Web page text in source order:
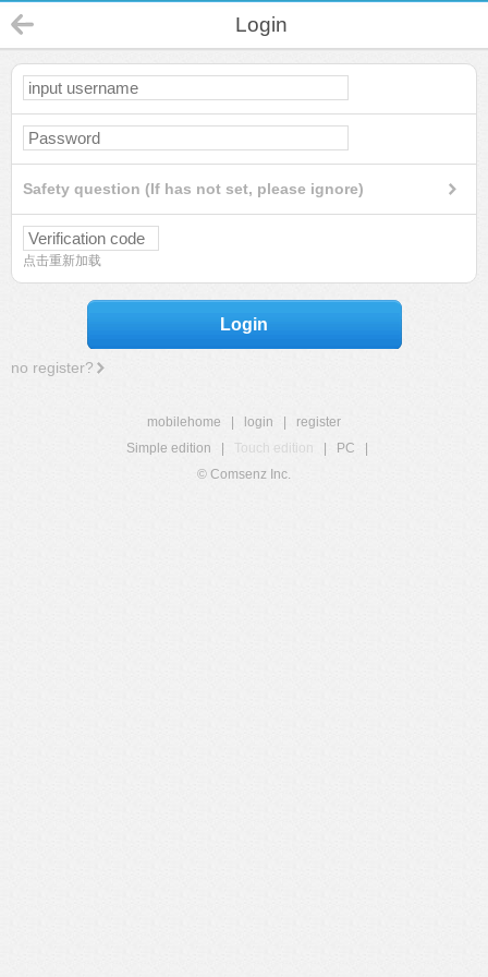
Login
Safety question (If has not set, please ignore)
点击重新加载
Login
no register?
mobilehome login
register
Simple edition
Touch edition PC
© Comsenz Inc.